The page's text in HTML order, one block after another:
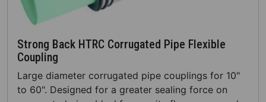
Strong Back HTRC Corrugated Pipe Flexible
Coupling
Large diameter corrugated pipe couplings for 10"
to 60". Designed for a greater sealing force on